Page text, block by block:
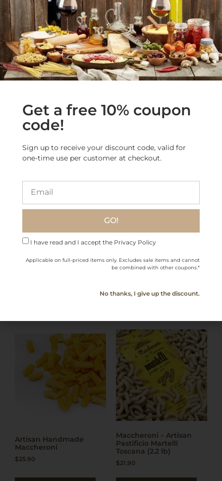
Origin
Size : 2.2 lb (1
kg)
More Products from
this Category
Artisan Handmade
Maccheroni
$25.90
Maccheroni – Artisan
Pastificio Martelli
Toscana (2.2 lb)
$21.90
Get a free 10% coupon
code!
Sign up to receive your discount code, valid for
one-time use per customer at checkout.
I have read and I accept the Privacy Policy
GO!
Applicable on full-priced items only. Excludes sale items and cannot
be combined with other coupons.*
No thanks, I give up the discount.